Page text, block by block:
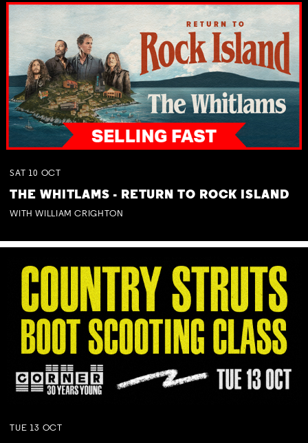
SAT 10 OCT
THE WHITLAMS - RETURN TO ROCK ISLAND
WITH WILLIAM CRIGHTON
TUE 13 OCT